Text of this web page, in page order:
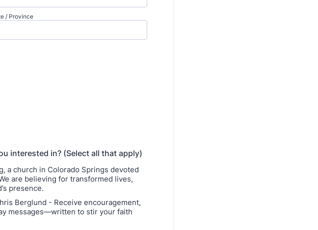
/ Province
interested in? (Select all that apply)
a church in Colorado Springs devoted
are believing for transformed lives,
presence.
Berglund - Receive encouragement,
messages—written to stir your faith